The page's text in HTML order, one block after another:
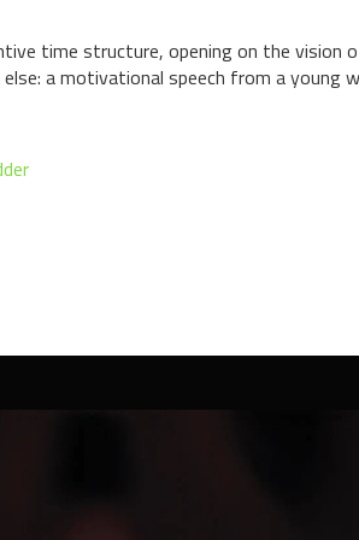
time structure, opening on the vision
a motivational speech from a young